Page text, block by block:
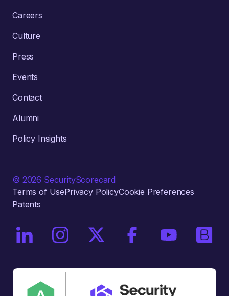
Careers
Culture
Press
Events
Contact
Alumni
Policy Insights
© 2026 SecurityScorecard
Terms of UsePrivacy PolicyCookie Preferences
Patents
On LinkedInOn InstagramOn X / TwitterOn FacebookOn YouTube
On